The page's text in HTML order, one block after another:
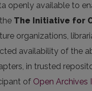
openly available to
The Initiative for
organizations,
availability of the
in trusted
of Open Archives